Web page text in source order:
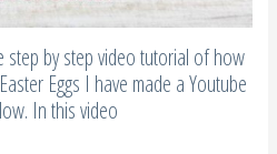
by step video tutorial of how
Eggs I have made a Youtube
In this video